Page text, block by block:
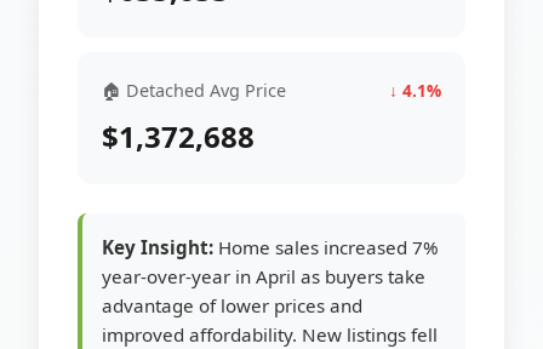
🏠 Detached Avg Price ↓ 4.1%
$1,372,688
Key Insight: Home sales increased 7%
year-over-year in April as buyers take
advantage of lower prices and
improved affordability. New listings fell